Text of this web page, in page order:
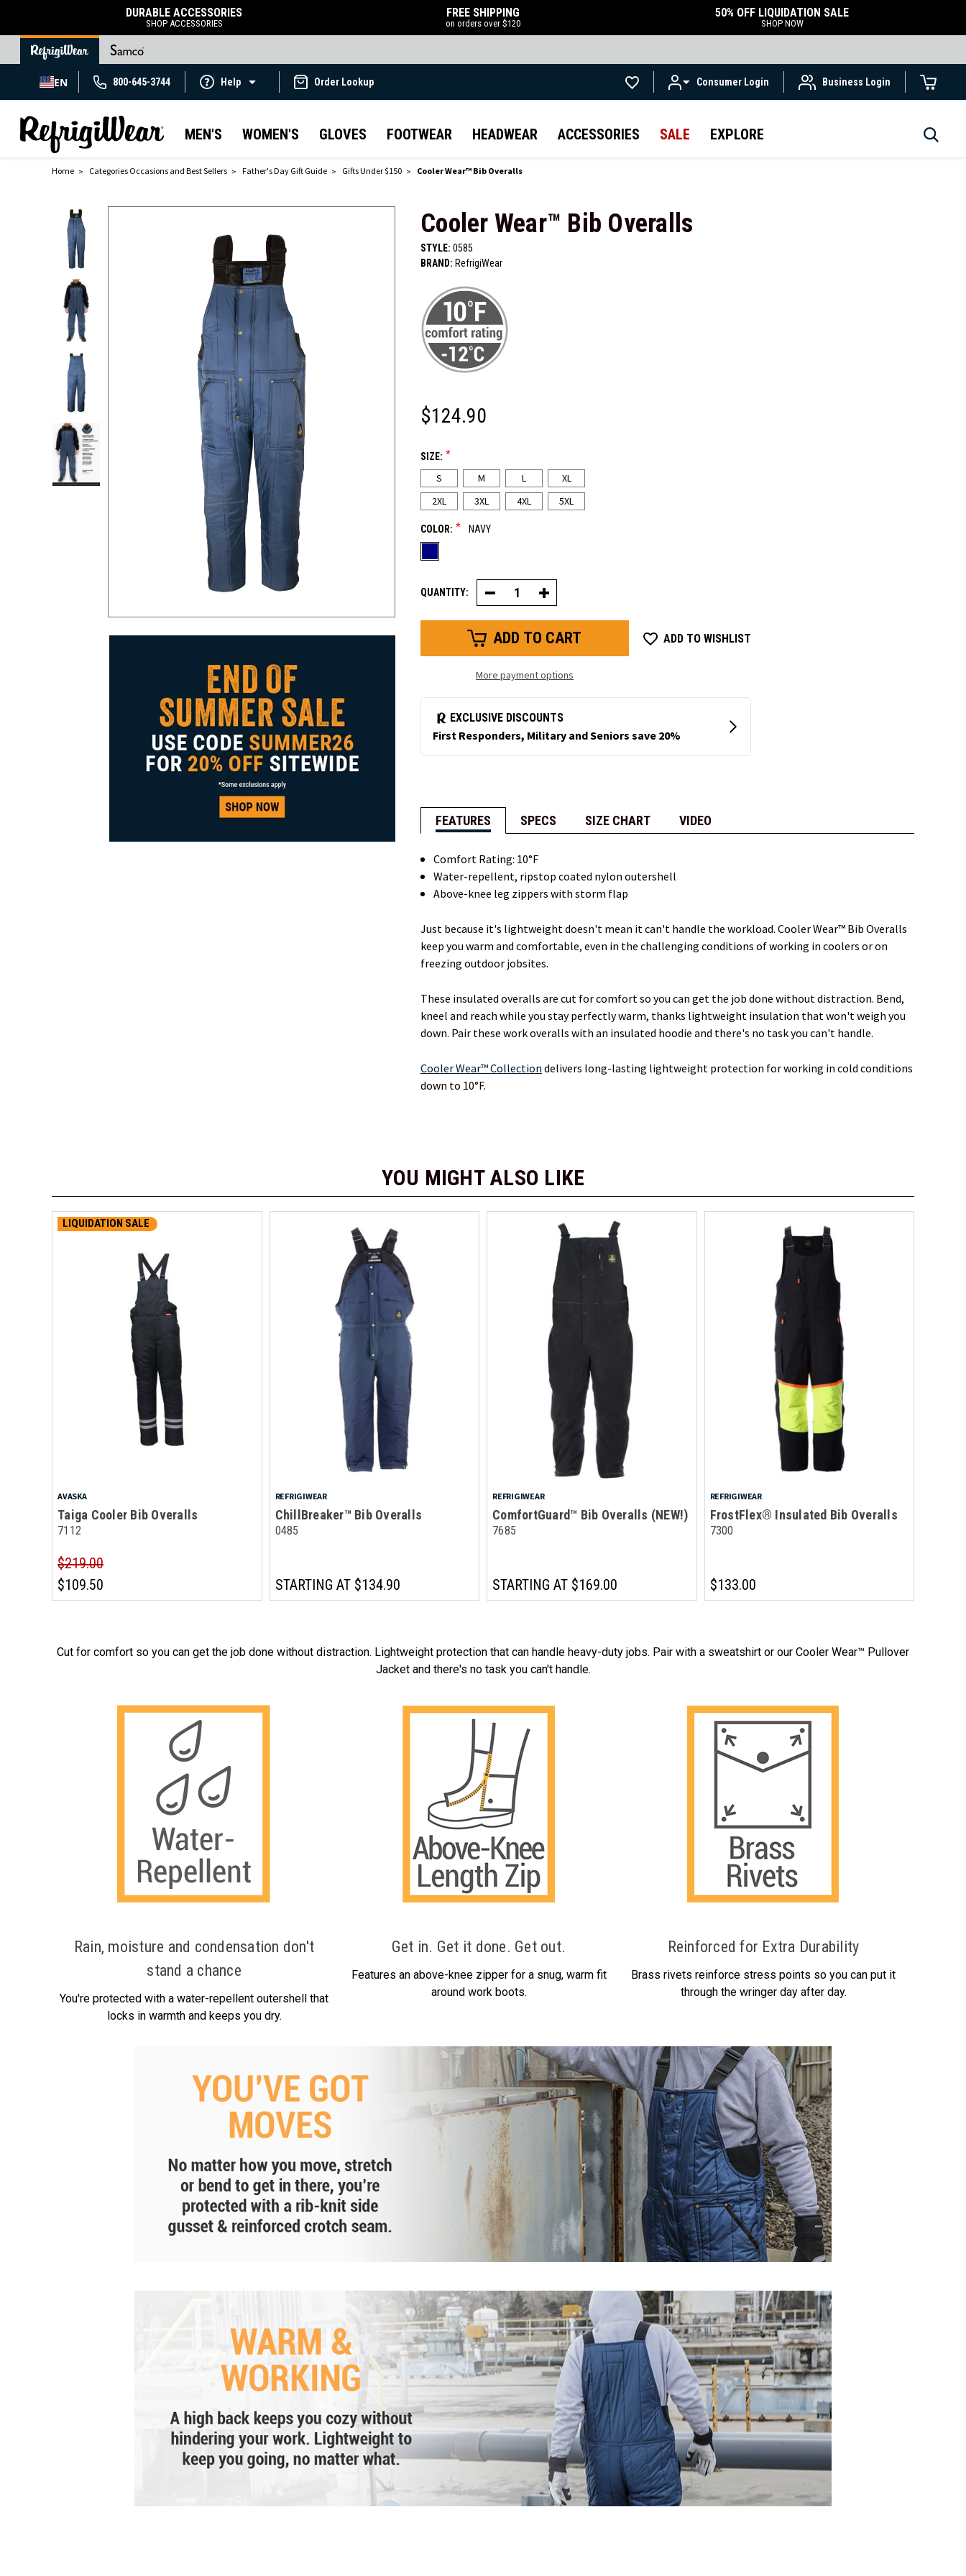
DURABLE ACCESSORIES
SHOP ACCESSORIES
FREE SHIPPING
on orders over $120
50% OFF LIQUIDATION SALE
SHOP NOW
EN 800-645-3744 Help Order Lookup Consumer Login Business Login
MEN'S WOMEN'S GLOVES FOOTWEAR HEADWEAR ACCESSORIES SALE EXPLORE
Home Categories Occasions and Best Sellers Father's Day Gift Guide Gifts Under $150 Cooler Wear™ Bib Overalls
Cooler Wear™ Bib Overalls
STYLE: 0585
BRAND: RefrigiWear
$124.90
SIZE: *
S M L
XL
2XL
3XL 4XL 5XL
COLOR: * NAVY
QUANTITY: Decrease
Quantity
of
Wear™
Overalls
Increase
Quantity
of
Wear™
Overalls
More payment options
ADD TO WISHLIST
FEATURES SPECS SIZE CHART VIDEO
Comfort Rating: 10°F
Water-repellent, ripstop coated nylon outershell
Above-knee leg zippers with storm flap
Just because it's lightweight doesn't mean it can't handle the workload. Cooler Wear™ Bib Overalls
keep you warm and comfortable, even in the challenging conditions of working in coolers or on
freezing outdoor jobsites.
These insulated overalls are cut for comfort so you can get the job done without distraction. Bend,
kneel and reach while you stay perfectly warm, thanks lightweight insulation that won't weigh you
down. Pair these work overalls with an insulated hoodie and there's no task you can't handle.
Cooler Wear™ Collection delivers long-lasting lightweight protection for working in cold conditions
down to 10°F.
YOU MIGHT ALSO LIKE
LIQUIDATION SALE
AVASKA
Taiga Cooler Bib Overalls
7112
$219.00
$109.50
REFRIGIWEAR
ChillBreaker™ Bib Overalls
0485
STARTING AT$134.90
REFRIGIWEAR
ComfortGuard™ Bib Overalls (NEW!)
7685
STARTING AT $169.00
REFRIGIWEAR
FrostFlex® Insulated Bib Overalls
7300
$133.00
Cut for comfort so you can get the job done without distraction. Lightweight protection that can handle heavy-duty jobs. Pair with a sweatshirt or our Cooler Wear™ Pullover
Jacket and there's no task you can't handle.
Rain, moisture and condensation don't
stand a chance
You're protected with a water-repellent outershell that
locks in warmth and keeps you dry.
Get in. Get it done. Get out.
Features an above-knee zipper for a snug, warm fit
around work boots.
Reinforced for Extra Durability
Brass rivets reinforce stress points so you can put it
through the wringer day after day.